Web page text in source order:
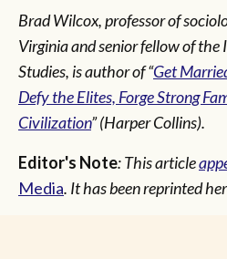
Brad Wilcox, professor of
Virginia and senior fellow of
Studies, is author of “Get
Defy the Elites, Forge Strong
Civilization” (Harper Collins).
Editor's Note: This article
Media. It has been reprinted